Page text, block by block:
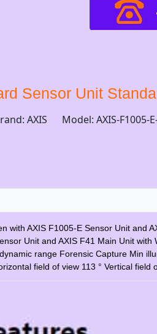
Sensor Unit
AXIS Model: AXIS-F1005-
with AXIS F1005-E Sensor Unit and
Unit and AXIS F41 Main Unit
range Forensic Capture Min
field of view 113 ° Vertical